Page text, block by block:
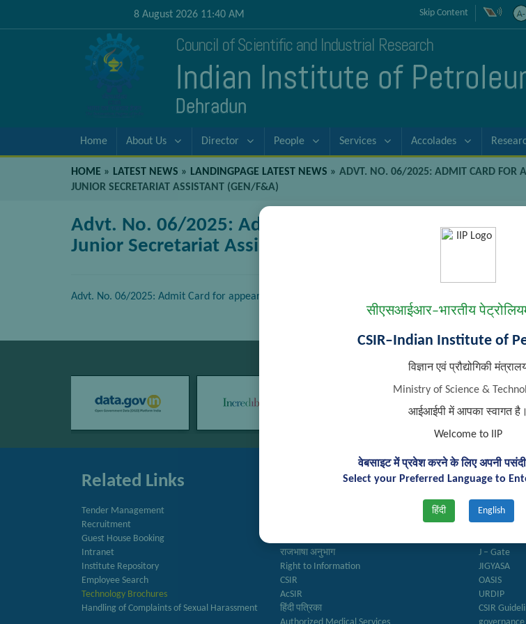
सीएसआईआर–भारतीय
CSIR–Indian Institute of
विज्ञान एवं प्रौद्योगिकी
Ministry of Science &
आईआईपी में आपका स्वागत है।
Welcome to IIP
वेबसाइट में प्रवेश करने के लिए अपनी
Select your Preferred Language to
हिंदी English
8 August 2026 11:40 AM Skip Content
Council of Scientific and Industrial Research
Indian Institute of
Dehradun
Home About Us Director People Services Accolades
HOME » LATEST NEWS » LANDINGPAGE LATEST NEWS » ADVT. NO. 06/2025: ADMIT CARD FOR
JUNIOR SECRETARIAT ASSISTANT (GEN/F&A)
Advt. No. 06/2025: Admit Card for appearing in
Junior Secretariat Assistant (Gen/F&A)
Advt. No. 06/2025: Admit Card for appearing in Written Examination for recruitment to the Junior
Related Links
Tender Management
Recruitment
Guest House Booking
Intranet
Institute Repository
Employee Search
Technology Brochures
Handling of Complaints of Sexual Harassment
Quick Links
राजभाषा अनुभाग
Right to Information
CSIR
AcSIR
हिंदी पत्रिका
Anusandhan
Biodiesel
J – Gate
JIGYASA
OASIS
URDIP
CSIR